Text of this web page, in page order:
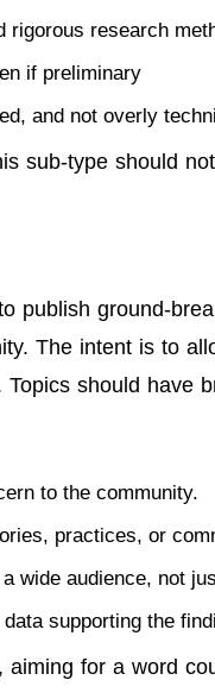
rigorous research
if preliminary
and not overly
sub-type should
publish ground-
The intent is to
should have
to the community.
practices, or
wide audience, not
supporting the
aiming for a word